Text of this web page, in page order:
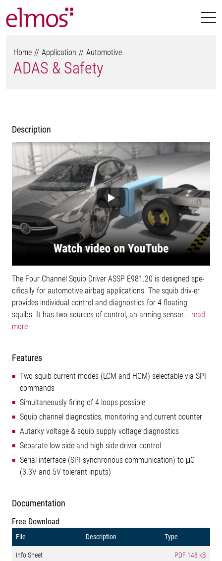
Home Application Automotive
ADAS & Safety
Description
The Four Channel Squib Driver ASSP E981.20 is designed spe-
cifically for automotive airbag applications. The squib driv-er
provides individual control and diagnostics for 4 floating
squibs. It has two sources of control, an arming sensor... read
more
Features
Two squib current modes (LCM and HCM) selectable via SPI
commands
Simultaneously firing of 4 loops possible
Squib channel diagnostics, monitoring and current counter
Autarky voltage & squib supply voltage diagnostics
Separate low side and high side driver control
Serial interface (SPI synchronous communication) to μC
(3.3V and 5V tolerant inputs)
Documentation
Free Download
File Description Type
Info Sheet PDF 148 kB